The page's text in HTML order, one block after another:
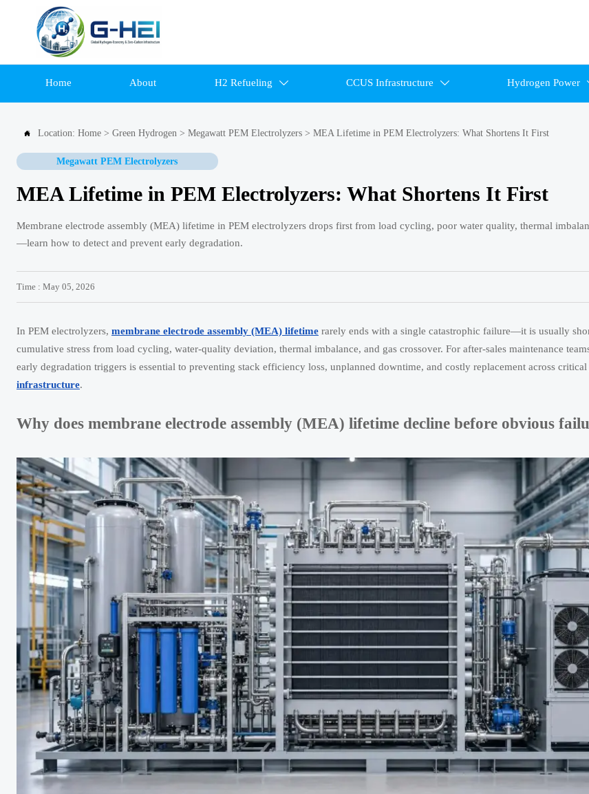
Home About H2 Refueling  CCUS Infrastructure  Hydrogen Power
 Location: Home > Green Hydrogen > Megawatt PEM Electrolyzers > MEA Lifetime in PEM Electrolyzers: What Shortens It First
Megawatt PEM Electrolyzers
MEA Lifetime in PEM Electrolyzers: What Shortens It First
Membrane electrode assembly (MEA) lifetime in PEM electrolyzers drops first from load cycling, poor water quality, thermal
—learn how to detect and prevent early degradation.
Time : May 05, 2026
In PEM electrolyzers, membrane electrode assembly (MEA) lifetime rarely ends with a single catastrophic failure—it is usually
cumulative stress from load cycling, water-quality deviation, thermal imbalance, and gas crossover. For after-sales maintenance
early degradation triggers is essential to preventing stack efficiency loss, unplanned downtime, and costly replacement across critical
infrastructure.
Why does membrane electrode assembly (MEA) lifetime decline before obvious